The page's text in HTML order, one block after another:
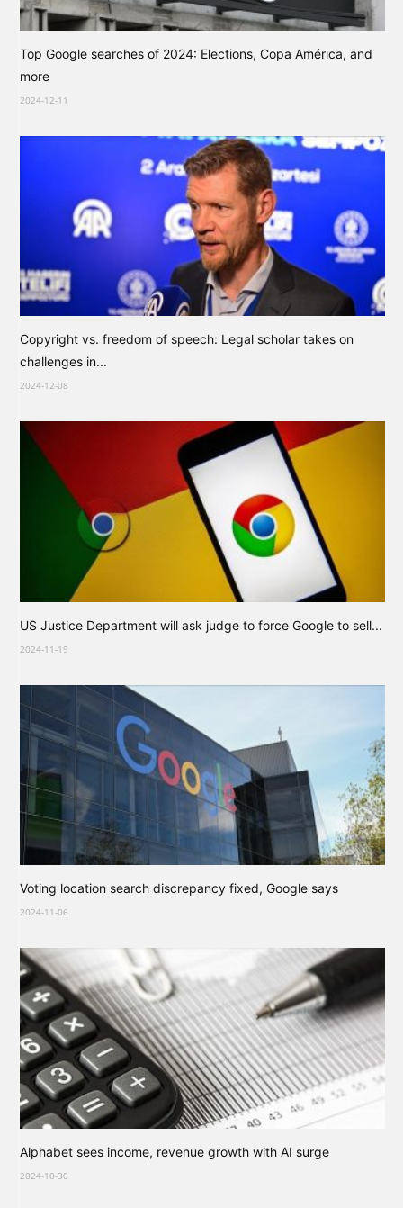
Top Google searches of 2024: Elections, Copa América, and
more
2024-12-11
Copyright vs. freedom of speech: Legal scholar takes on
challenges in...
2024-12-08
US Justice Department will ask judge to force Google to sell...
2024-11-19
Voting location search discrepancy fixed, Google says
2024-11-06
Alphabet sees income, revenue growth with AI surge
2024-10-30